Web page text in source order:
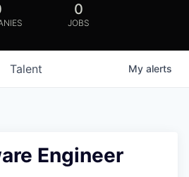
0
JOBS
Talent My alerts
Engineer